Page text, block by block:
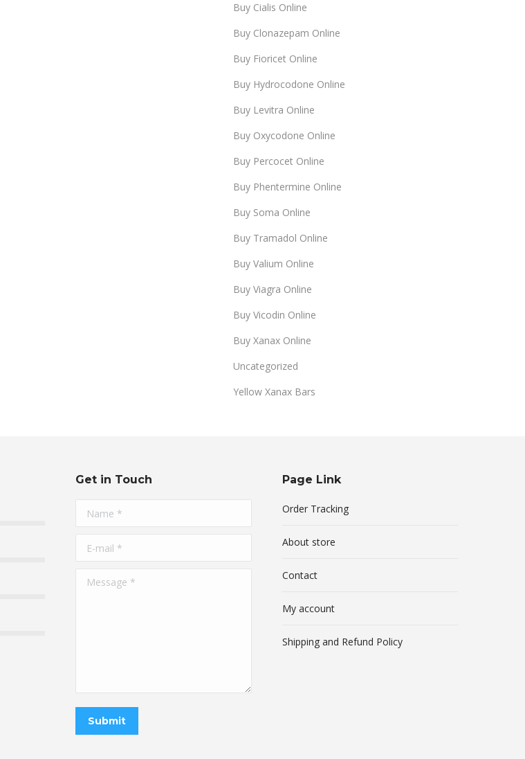
Buy Cialis Online
Buy Clonazepam Online
Buy Fioricet Online
Buy Hydrocodone Online
Buy Levitra Online
Buy Oxycodone Online
Buy Percocet Online
Buy Phentermine Online
Buy Soma Online
Buy Tramadol Online
Buy Valium Online
Buy Viagra Online
Buy Vicodin Online
Buy Xanax Online
Uncategorized
Yellow Xanax Bars
Get in Touch
Name *
E-mail *
Message *
Submit
Page Link
Order Tracking
About store
Contact
My account
Shipping and Refund Policy